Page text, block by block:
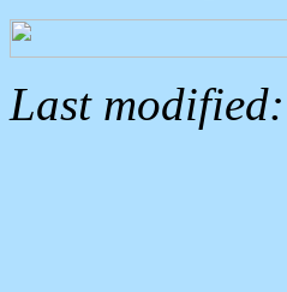
Last